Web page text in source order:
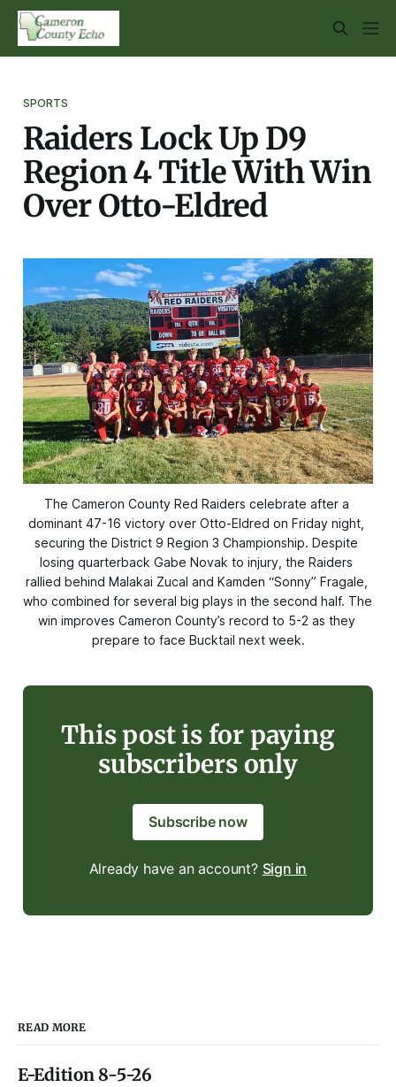
SPORTS
Raiders Lock Up D9
Region 4 Title With Win
Over Otto-Eldred
The Cameron County Red Raiders celebrate after a
dominant 47-16 victory over Otto-Eldred on Friday night,
securing the District 9 Region 3 Championship. Despite
losing quarterback Gabe Novak to injury, the Raiders
rallied behind Malakai Zucal and Kamden “Sonny” Fragale,
who combined for several big plays in the second half. The
win improves Cameron County’s record to 5-2 as they
prepare to face Bucktail next week.
This post is for paying
subscribers only
Subscribe now
Already have an account? Sign in
READ MORE
E-Edition 8-5-26